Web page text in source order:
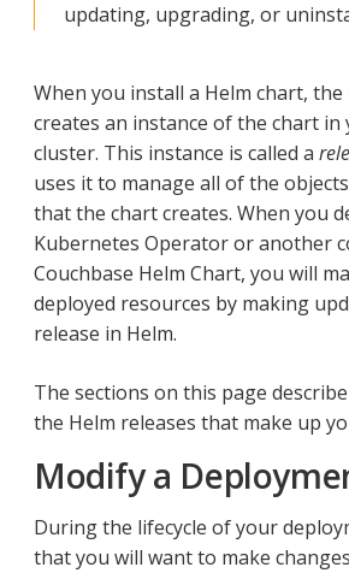
updating, upgrading, or
When you install a Helm chart, the
creates an instance of the chart
cluster. This instance is called a
uses it to manage all of the
that the chart creates. When you
Kubernetes Operator or another
Couchbase Helm Chart, you will
deployed resources by making
release in Helm.
The sections on this page
the Helm releases that make up
Modify a
During the lifecycle of your
that you will want to make